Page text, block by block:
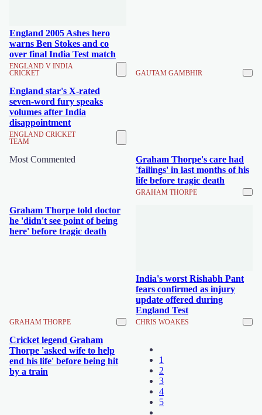
England 2005 Ashes hero
warns Ben Stokes and co
over final India Test match
ENGLAND V INDIA
CRICKET
GAUTAM GAMBHIR
England star's X-rated
seven-word fury speaks
volumes after India
disappointment
ENGLAND CRICKET
TEAM
Most Commented
Graham Thorpe's care had
'failings' in last months of his
life before tragic death
GRAHAM THORPE
Graham Thorpe told doctor
he 'didn't see point of being
here' before tragic death
GRAHAM THORPE
India's worst Rishabh Pant
fears confirmed as injury
update offered during
England Test
CHRIS WOAKES
Cricket legend Graham
Thorpe 'asked wife to help
end his life' before being hit
by a train
1
2
3
4
5